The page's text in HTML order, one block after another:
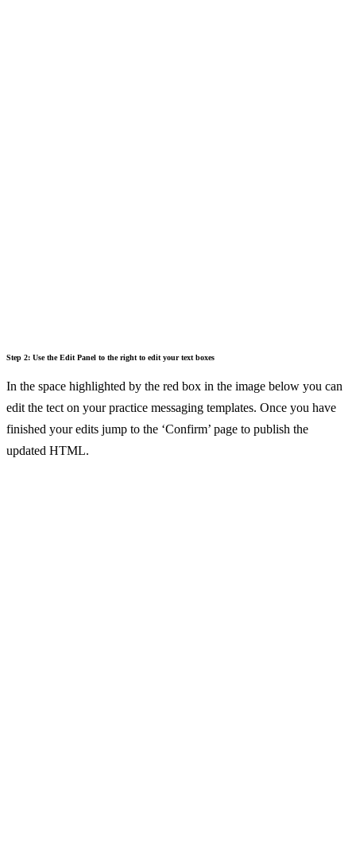
Step 2: Use the Edit Panel to the right to edit your text boxes
In the space highlighted by the red box in the image below you can
edit the tect on your practice messaging templates. Once you have
finished your edits jump to the ‘Confirm’ page to publish the
updated HTML.